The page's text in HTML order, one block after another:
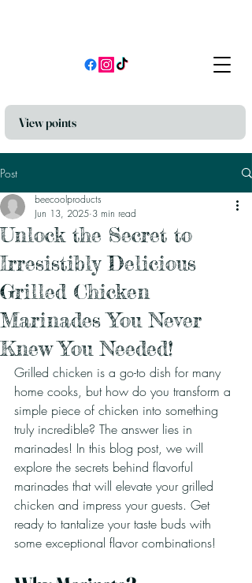
View points
Post
Unlock the Secret to
Irresistibly Delicious
Grilled Chicken
Marinades You Never
Knew You Needed!
beecoolproducts
Jun 13, 2025 3 min read
Grilled chicken is a go-to dish for many
home cooks, but how do you transform a
simple piece of chicken into something
truly incredible? The answer lies in
marinades! In this blog post, we will
explore the secrets behind flavorful
marinades that will elevate your grilled
chicken and impress your guests. Get
ready to tantalize your taste buds with
some exceptional flavor combinations!